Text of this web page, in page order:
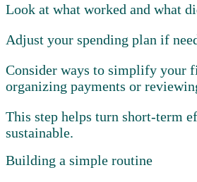
Look at what worked and what
Adjust your spending plan if
Consider ways to simplify your
organizing payments or
This step helps turn short-term
sustainable.
Building a simple routine